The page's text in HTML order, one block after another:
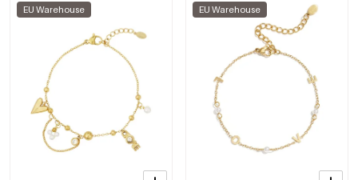
EU Warehouse EU Warehouse